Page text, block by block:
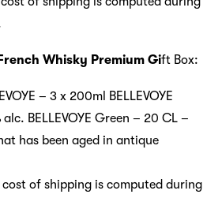
Whisky Premium Gift Box:
– 3 x 200ml BELLEVOYE
BELLEVOYE Green – 20 CL –
has been aged in antique
cost of shipping is computed during